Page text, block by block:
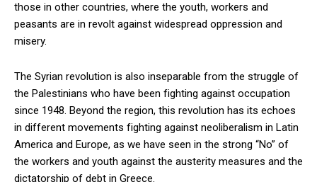
those in other countries, where the youth, workers and
peasants are in revolt against widespread oppression and
misery.
The Syrian revolution is also inseparable from the struggle of
the Palestinians who have been fighting against occupation
since 1948. Beyond the region, this revolution has its echoes
in different movements fighting against neoliberalism in Latin
America and Europe, as we have seen in the strong “No” of
the workers and youth against the austerity measures and the
dictatorship of debt in Greece.